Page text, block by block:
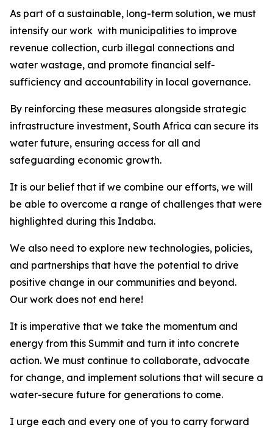
As part of a sustainable, long-term solution, we must
intensify our work with municipalities to improve
revenue collection, curb illegal connections and
water wastage, and promote financial self-
sufficiency and accountability in local governance.
By reinforcing these measures alongside strategic
infrastructure investment, South Africa can secure its
water future, ensuring access for all and
safeguarding economic growth.
It is our belief that if we combine our efforts, we will
be able to overcome a range of challenges that were
highlighted during this Indaba.
We also need to explore new technologies, policies,
and partnerships that have the potential to drive
positive change in our communities and beyond.
Our work does not end here!
It is imperative that we take the momentum and
energy from this Summit and turn it into concrete
action. We must continue to collaborate, advocate
for change, and implement solutions that will secure a
water-secure future for generations to come.
I urge each and every one of you to carry forward